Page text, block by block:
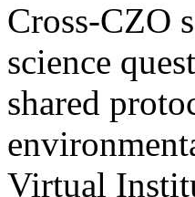
Cross-CZO
science
shared
Virtual